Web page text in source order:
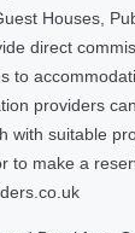
Houses,
direct
to
providers
with suitable
to make a